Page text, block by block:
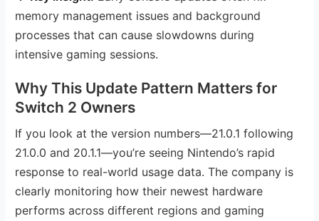
memory management issues and background
processes that can cause slowdowns during
intensive gaming sessions.
Why This Update Pattern Matters for
Switch 2 Owners
If you look at the version numbers—21.0.1 following
21.0.0 and 20.1.1—you’re seeing Nintendo’s rapid
response to real-world usage data. The company is
clearly monitoring how their newest hardware
performs across different regions and gaming